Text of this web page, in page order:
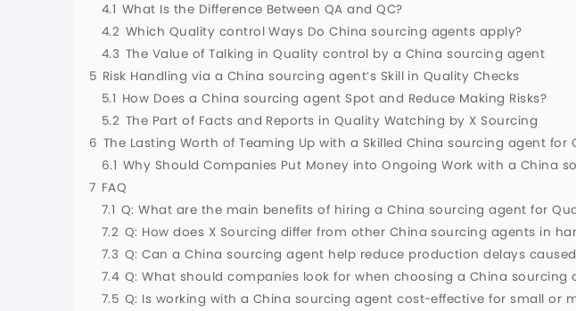
4.1 What Is the Difference Between QA and QC?
4.2 Which Quality control Ways Do China sourcing agents apply?
4.3 The Value of Talking in Quality control by a China sourcing agent
5 Risk Handling via a China sourcing agent’s Skill in Quality Checks
5.1 How Does a China sourcing agent Spot and Reduce Making Risks?
5.2 The Part of Facts and Reports in Quality Watching by X Sourcing
6 The Lasting Worth of Teaming Up with a Skilled China sourcing agent for
6.1 Why Should Companies Put Money into Ongoing Work with a China
7 FAQ
7.1 Q: What are the main benefits of hiring a China sourcing agent for
7.2 Q: How does X Sourcing differ from other China sourcing agents in
7.3 Q: Can a China sourcing agent help reduce production delays
7.4 Q: What should companies look for when choosing a China sourcing
7.5 Q: Is working with a China sourcing agent cost-effective for small or